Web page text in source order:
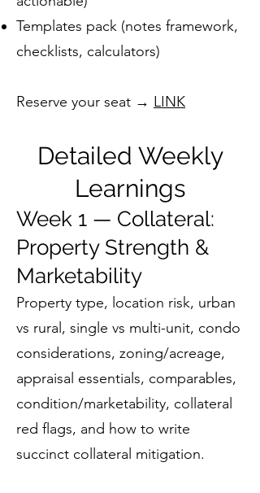
Templates pack (notes framework,
checklists, calculators)
Reserve your seat → LINK
Detailed Weekly
Learnings
Week 1 — Collateral:
Property Strength &
Marketability
Property type, location risk, urban
vs rural, single vs multi-unit, condo
considerations, zoning/acreage,
appraisal essentials, comparables,
condition/marketability, collateral
red flags, and how to write
succinct collateral mitigation.